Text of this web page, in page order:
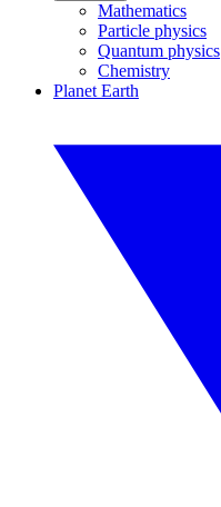
Mathematics
Particle physics
Quantum physics
Chemistry
Planet Earth